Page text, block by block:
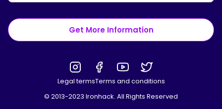
Get More Information
Legal termsTerms and conditions
© 2013-2023 Ironhack. All Rights Reserved